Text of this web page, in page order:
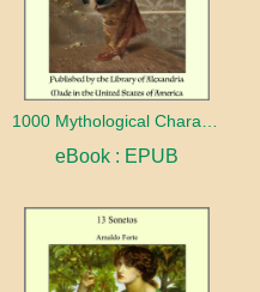
eBook : EPUB